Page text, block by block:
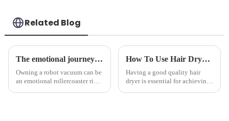
Related Blog
The emotional journey of a sweeping robot owner
Owning a robot vacuum can be
an emotional rollercoaster ride.
How To Use Hair Dryer For Perfectly Styled Hair?
Having a good quality hair
dryer is essential for achieving